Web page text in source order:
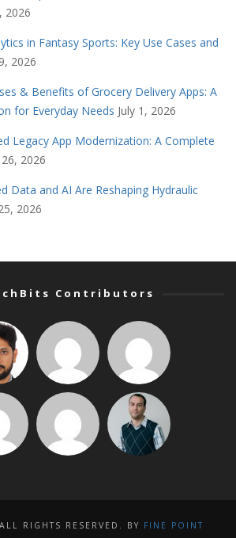
2026
in Fantasy Sports: Key Use Cases and
2026
& Benefits of Grocery Delivery Apps: A
for Everyday Needs July 1, 2026
Legacy App Modernization: A Complete
26, 2026
Data and AI Are Reshaping Hydraulic
2026
Contributors
RIGHTS RESERVED. BY FINE POINT